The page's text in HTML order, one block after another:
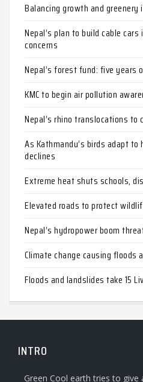
Balancing growth and greenery
Nepal’s plan to build cable
concerns
Nepal’s forest fund: five years
KMC to begin air pollution
Nepal’s rhino translocations
As Kathmandu’s birds adapt
declines
Extreme heat shuts schools,
Elevated roads to protect
Nepal’s hydropower boom
Climate change causing floods
Floods and landslides take 15
INTRO
Green Cool earth tries to